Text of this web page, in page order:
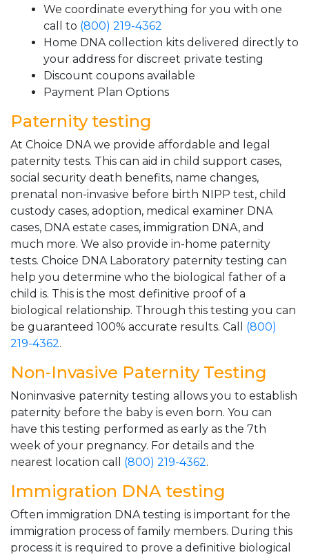
We coordinate everything for you with one
call to (800) 219-4362
Home DNA collection kits delivered directly to
your address for discreet private testing
Discount coupons available
Payment Plan Options
Paternity testing
At Choice DNA we provide affordable and legal
paternity tests. This can aid in child support cases,
social security death benefits, name changes,
prenatal non-invasive before birth NIPP test, child
custody cases, adoption, medical examiner DNA
cases, DNA estate cases, immigration DNA, and
much more. We also provide in-home paternity
tests. Choice DNA Laboratory paternity testing can
help you determine who the biological father of a
child is. This is the most definitive proof of a
biological relationship. Through this testing you can
be guaranteed 100% accurate results. Call (800)
219-4362.
Non-Invasive Paternity Testing
Noninvasive paternity testing allows you to establish
paternity before the baby is even born. You can
have this testing performed as early as the 7th
week of your pregnancy. For details and the
nearest location call (800) 219-4362.
Immigration DNA testing
Often immigration DNA testing is important for the
immigration process of family members. During this
process it is required to prove a definitive biological